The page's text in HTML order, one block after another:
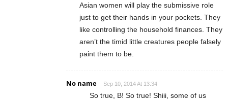
Asian women will play the submissive role
just to get their hands in your pockets. They
like controlling the household finances. They
aren’t the timid little creatures people falsely
paint them to be.
No name Sep 10, 2014 At 13:34
So true, B! So true! Shiii, some of us